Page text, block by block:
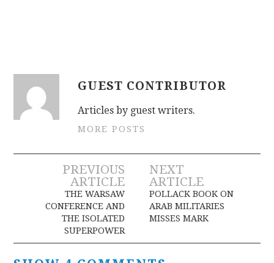
GUEST CONTRIBUTOR
Articles by guest writers.
MORE POSTS
Post
navigation
PREVIOUS
ARTICLE
THE WARSAW
CONFERENCE AND
THE ISOLATED
SUPERPOWER
NEXT
ARTICLE
POLLACK BOOK ON
ARAB MILITARIES
MISSES MARK